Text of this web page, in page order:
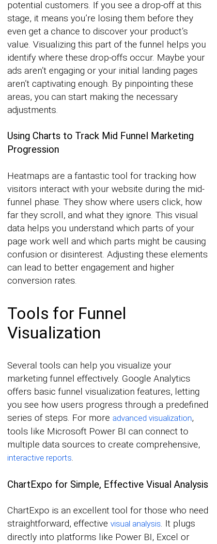
potential customers. If you see a drop-off at this
stage, it means you’re losing them before they
even get a chance to discover your product’s
value. Visualizing this part of the funnel helps you
identify where these drop-offs occur. Maybe your
ads aren’t engaging or your initial landing pages
aren’t captivating enough. By pinpointing these
areas, you can start making the necessary
adjustments.
Using Charts to Track Mid Funnel Marketing
Progression
Heatmaps are a fantastic tool for tracking how
visitors interact with your website during the mid-
funnel phase. They show where users click, how
far they scroll, and what they ignore. This visual
data helps you understand which parts of your
page work well and which parts might be causing
confusion or disinterest. Adjusting these elements
can lead to better engagement and higher
conversion rates.
Tools for Funnel
Visualization
Several tools can help you visualize your
marketing funnel effectively. Google Analytics
offers basic funnel visualization features, letting
you see how users progress through a predefined
series of steps. For more advanced visualization,
tools like Microsoft Power BI can connect to
multiple data sources to create comprehensive,
interactive reports.
ChartExpo for Simple, Effective Visual Analysis
ChartExpo is an excellent tool for those who need
straightforward, effective visual analysis. It plugs
directly into platforms like Power BI, Excel or